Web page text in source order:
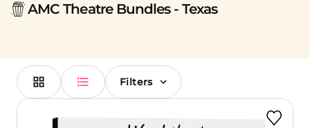
AMC Theatre Bundles - Texas
Filters